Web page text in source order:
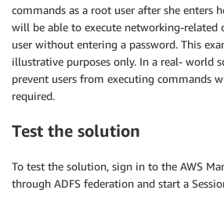
commands as a root user after she enters
will be able to execute networking-related
user without entering a password. This
illustrative purposes only. In a real- world
prevent users from executing commands
required.
Test the solution
To test the solution, sign in to the AWS
through ADFS federation and start a